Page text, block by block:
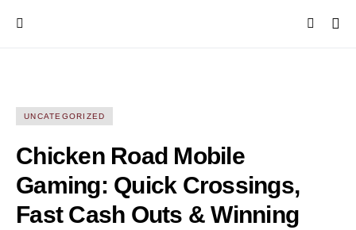
UNCATEGORIZED
Chicken Road Mobile
Gaming: Quick Crossings,
Fast Cash Outs & Winning